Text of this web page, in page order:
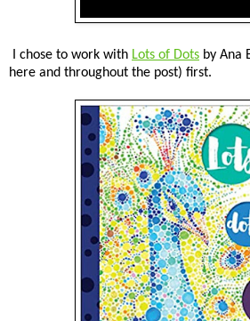
I chose to work with Lots of Dots by Ana
here and throughout the post) first.